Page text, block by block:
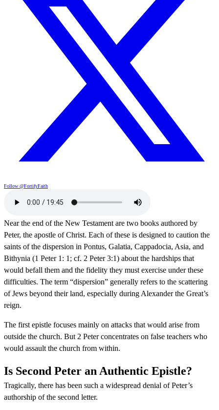
Follow @FortifyFaith
Near the end of the New Testament are two books authored by
Peter, the apostle of Christ. Each of these is designed to caution the
saints of the dispersion in Pontus, Galatia, Cappadocia, Asia, and
Bithynia (1 Peter 1: 1; cf. 2 Peter 3:1) about the hardships that
would befall them and the fidelity they must exercise under these
difficulties. The term “dispersion” generally refers to the scattering
of Jews beyond their land, especially during Alexander the Great’s
reign.
The first epistle focuses mainly on attacks that would arise from
outside the church. But 2 Peter concentrates on false teachers who
would assault the church from within.
Is Second Peter an Authentic Epistle?
Tragically, there has been such a widespread denial of Peter’s
authorship of the second letter.